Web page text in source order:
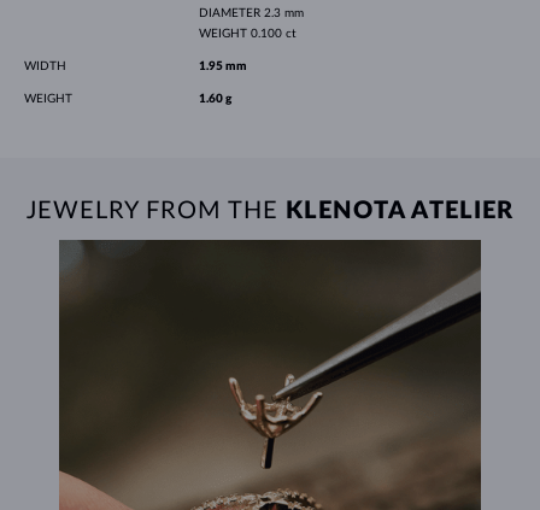
DIAMETER 2.3 mm
WEIGHT 0.100 ct
WIDTH 1.95 mm
WEIGHT 1.60 g
JEWELRY FROM THE KLENOTA ATELIER